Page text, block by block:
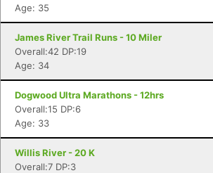
Age: 35
James River Trail Runs - 10 Miler
Overall:42 DP:19
Age: 34
Dogwood Ultra Marathons - 12hrs
Overall:15 DP:6
Age: 33
Willis River - 20 K
Overall:7 DP:3